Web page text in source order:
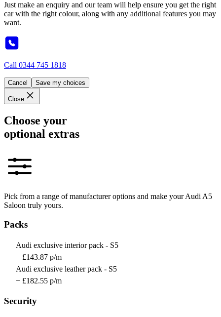
Just make an enquiry and our team will help ensure you get the right
car with the right colour, along with any additional features you may
want.
Call 0344 745 1818
Cancel Save my choices
Close
Choose your
optional extras
Pick from a range of manufacturer options and make your Audi A5
Saloon truly yours.
Packs
Audi exclusive interior pack - S5
+ £143.87 p/m
Audi exclusive leather pack - S5
+ £182.55 p/m
Security